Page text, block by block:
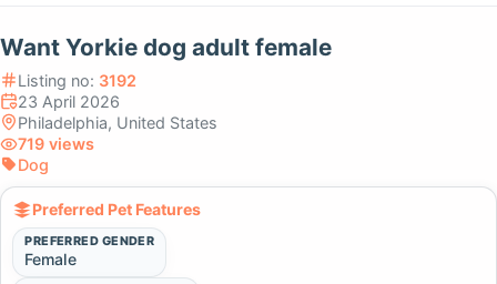
Want Yorkie dog adult female
Listing no: 3192
23 April 2026
Philadelphia, United States
719 views
Dog
Preferred Pet Features
PREFERRED GENDER
Female